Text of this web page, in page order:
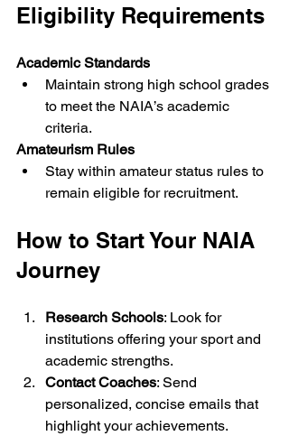
Eligibility Requirements
Academic Standards
Maintain strong high school grades
to meet the NAIA’s academic
criteria.
Amateurism Rules
Stay within amateur status rules to
remain eligible for recruitment.
How to Start Your NAIA
Journey
Research Schools: Look for
institutions offering your sport and
academic strengths.
Contact Coaches: Send
personalized, concise emails that
highlight your achievements.